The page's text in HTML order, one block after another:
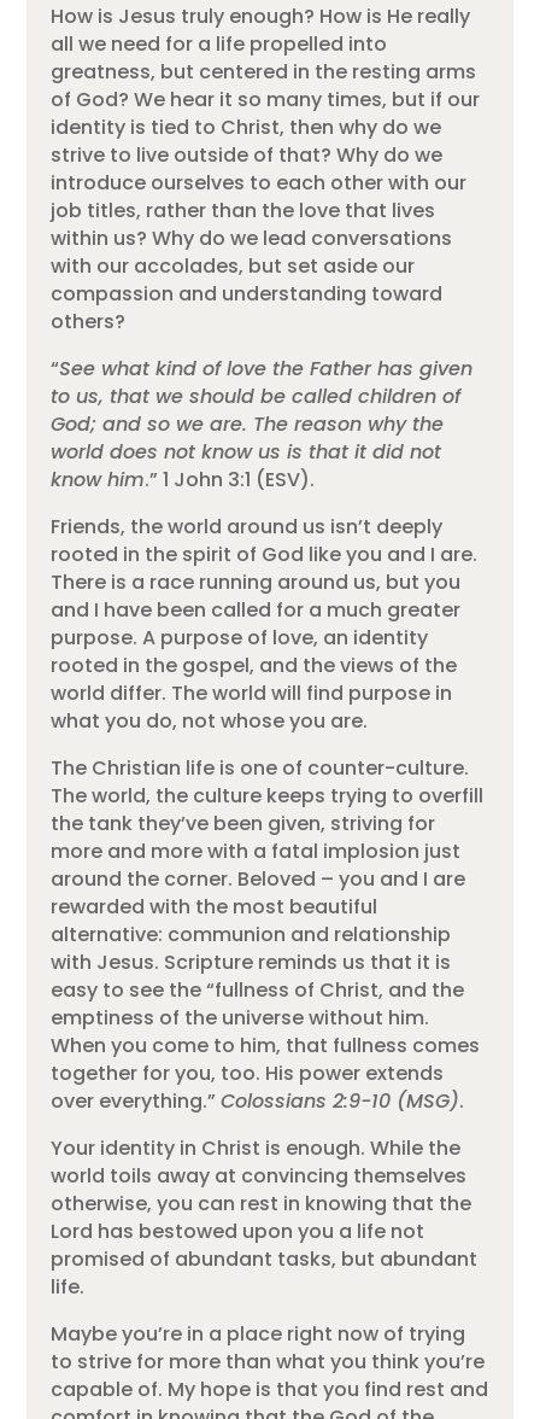
How is Jesus truly enough? How is He really
all we need for a life propelled into
greatness, but centered in the resting arms
of God? We hear it so many times, but if our
identity is tied to Christ, then why do we
strive to live outside of that? Why do we
introduce ourselves to each other with our
job titles, rather than the love that lives
within us? Why do we lead conversations
with our accolades, but set aside our
compassion and understanding toward
others?
“See what kind of love the Father has given
to us, that we should be called children of
God; and so we are. The reason why the
world does not know us is that it did not
know him.” 1 John 3:1 (ESV).
Friends, the world around us isn’t deeply
rooted in the spirit of God like you and I are.
There is a race running around us, but you
and I have been called for a much greater
purpose. A purpose of love, an identity
rooted in the gospel, and the views of the
world differ. The world will find purpose in
what you do, not whose you are.
The Christian life is one of counter-culture.
The world, the culture keeps trying to overfill
the tank they’ve been given, striving for
more and more with a fatal implosion just
around the corner. Beloved – you and I are
rewarded with the most beautiful
alternative: communion and relationship
with Jesus. Scripture reminds us that it is
easy to see the “fullness of Christ, and the
emptiness of the universe without him.
When you come to him, that fullness comes
together for you, too. His power extends
over everything.”Colossians 2:9-10 (MSG).
Your identity in Christ is enough. While the
world toils away at convincing themselves
otherwise, you can rest in knowing that the
Lord has bestowed upon you a life not
promised of abundant tasks, but abundant
life.
Maybe you’re in a place right now of trying
to strive for more than what you think you’re
capable of. My hope is that you find rest and